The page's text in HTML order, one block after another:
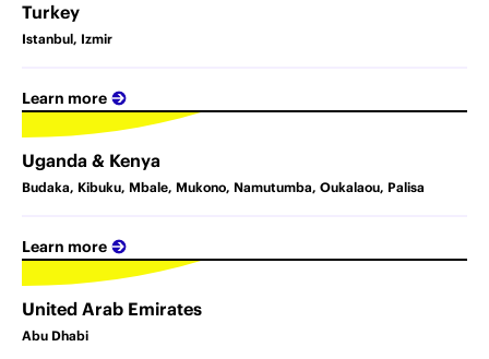
Turkey
Istanbul, Izmir
Learn more
Uganda & Kenya
Budaka, Kibuku, Mbale, Mukono, Namutumba, Oukalaou, Palisa
Learn more
United Arab Emirates
Abu Dhabi